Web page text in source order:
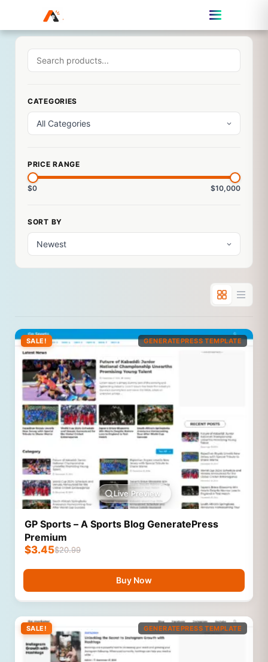
CATEGORIES
PRICE RANGE
$0 $10,000
SORT BY
SALE! GENERATEPRESS TEMPLATE
Live Preview
GP Sports – A Sports Blog GeneratePress
Premium
$20.99
$3.45
Buy Now
SALE! GENERATEPRESS TEMPLATE